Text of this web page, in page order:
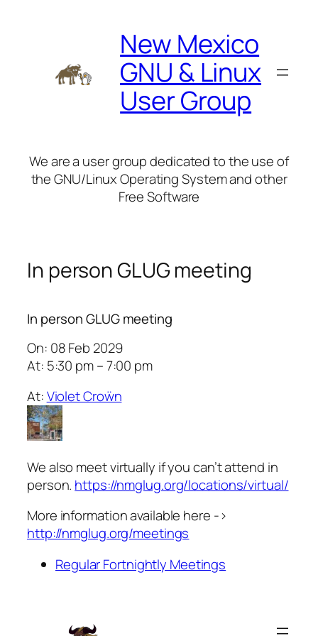
New Mexico
GNU & Linux
User Group
We are a user group dedicated to the use of
the GNU/Linux Operating System and other
Free Software
In person GLUG meeting
In person GLUG meeting
On: 08 Feb 2029
At: 5:30 pm – 7:00 pm
At:Violet Croẅn
We also meet virtually if you can’t attend in
person. https://nmglug.org/locations/virtual/
More information available here ->
http://nmglug.org/meetings
Regular Fortnightly Meetings